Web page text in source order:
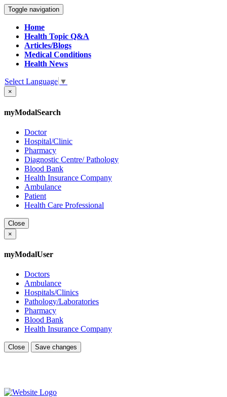
Toggle navigation
Home
Health Topic Q&A
Articles/Blogs
Medical Conditions
Health News
Select Language ▼
×
myModalSearch
Doctor
Hospital/Clinic
Pharmacy
Diagnostic Centre/ Pathology
Blood Bank
Health Insurance Company
Ambulance
Patient
Health Care Professional
Close
×
myModalUser
Doctors
Ambulance
Hospitals/Clinics
Pathology/Laboratories
Pharmacy
Blood Bank
Health Insurance Company
Close Save changes